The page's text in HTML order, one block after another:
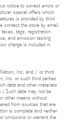
notice to correct errors or
special offers which
is provided by third
contact the store by email
taxes, tags, registration
and emission testing
charge is included in
Inc. and / or third
Inc. or such third parties
data and other materials
Such data may not be
other means without
from sources that are
is complete and neither
omissions or warrant the